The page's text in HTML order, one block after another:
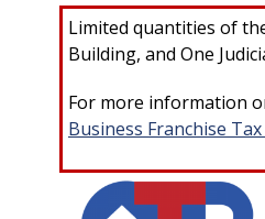
Skip to main content
Limited quantities of
Building, and One
For more information
Business Franchise